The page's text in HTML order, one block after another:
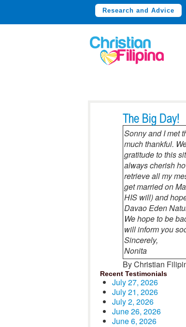
Research and Advice
The Big Day!
Sonny and I met
much thankful.
gratitude to this
always cherish
retrieve all my
get married on
HIS will) and
Davao Eden
We hope to be
will inform you
Sincerely,
Nonita
By Christian
Recent Testimonials
July 27, 2026
July 21, 2026
July 2, 2026
June 26, 2026
June 6, 2026